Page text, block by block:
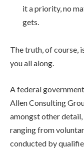
it a priority, no
gets.
The truth, of course,
you all along.
A federal
Allen Consulting
amongst other detail,
ranging from
conducted by